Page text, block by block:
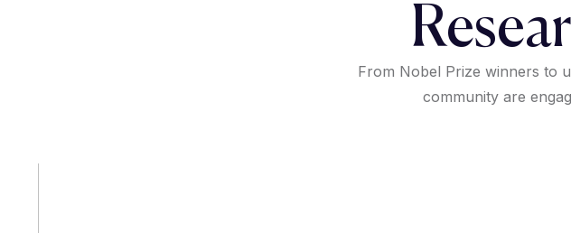
From Nobel Prize winners to
community are